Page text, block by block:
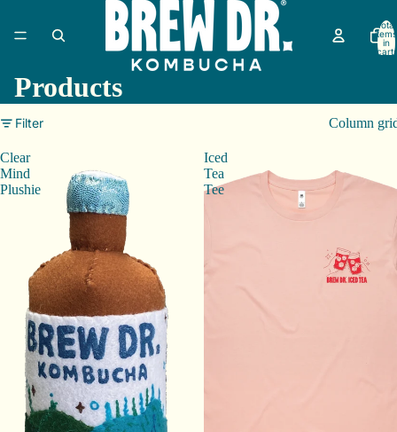
Total
items
in
cart:
Products
Filter Column
Clear
Mind
Plushie
Iced
Tea
Tee